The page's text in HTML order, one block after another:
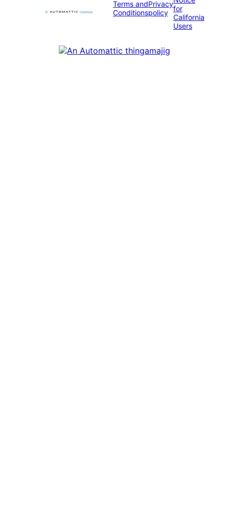
Terms and
Conditions
Privacy
policy for
California
Users